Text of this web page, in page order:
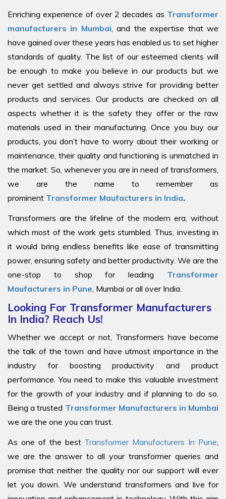
Enriching experience of over 2 decades as Transformer
manufacturers in Mumbai , and the expertise that we
have gained over these years has enabled us to set higher
standards of quality. The list of our esteemed clients will
be enough to make you believe in our products but we
never get settled and always strive for providing better
products and services. Our products are checked on all
aspects whether it is the safety they offer or the raw
materials used in their manufacturing. Once you buy our
products, you don’t have to worry about their working or
maintenance, their quality and functioning is unmatched in
the market. So, whenever you are in need of transformers,
we are the name to remember as
prominent Transformer Maufacturers in India.
Transformers are the lifeline of the modern era, without
which most of the work gets stumbled. Thus, investing in
it would bring endless benefits like ease of transmitting
power, ensuring safety and better productivity. We are the
one-stop to shop for leading Transformer
Maufacturers in Pune , Mumbai or all over India.
Looking For Transformer Manufacturers
In India? Reach Us!
Whether we accept or not, Transformers have become
the talk of the town and have utmost importance in the
industry for boosting productivity and product
performance. You need to make this valuable investment
for the growth of your industry and if planning to do so,
Being a trusted Transformer Manufacturers in Mumbai
we are the one you can trust.
As one of the best Transformer Manufacturers In Pune
we are the answer to all your transformer queries and
promise that neither the quality nor our support will ever
let you down. We understand transformers and live for